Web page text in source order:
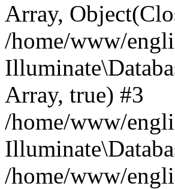
Array,
/home/www/
Array, true) #3
/home/www/
/home/www/